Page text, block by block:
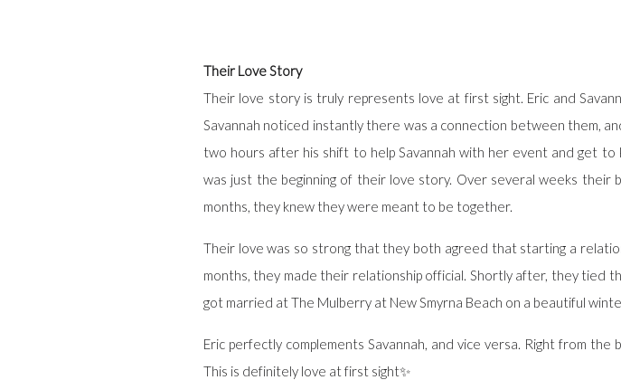
Their Love Story
Their love story is truly represents love at first sight. Eric and
Savannah noticed instantly there was a connection between them,
two hours after his shift to help Savannah with her event and get
was just the beginning of their love story. Over several weeks their
months, they knew they were meant to be together.
Their love was so strong that they both agreed that starting a
months, they made their relationship official. Shortly after, they
got married at The Mulberry at New Smyrna Beach on a beautiful
Eric perfectly complements Savannah, and vice versa. Right from
This is definitely love at first sight✨